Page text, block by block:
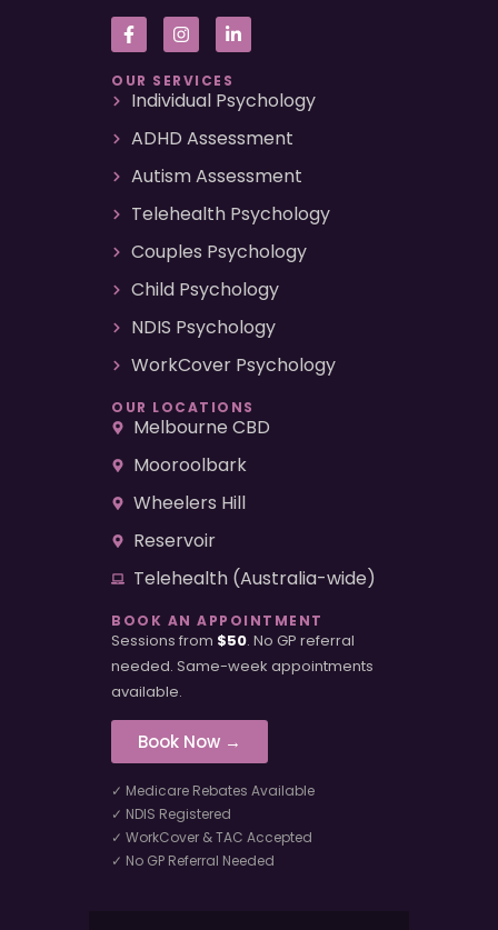
OUR SERVICES
Individual Psychology
ADHD Assessment
Autism Assessment
Telehealth Psychology
Couples Psychology
Child Psychology
NDIS Psychology
WorkCover Psychology
OUR LOCATIONS
Melbourne CBD
Mooroolbark
Wheelers Hill
Reservoir
Telehealth (Australia-wide)
BOOK AN APPOINTMENT
Sessions from $50. No GP referral
needed. Same-week appointments
available.
Book Now →
✓ Medicare Rebates Available
✓ NDIS Registered
✓ WorkCover & TAC Accepted
✓ No GP Referral Needed